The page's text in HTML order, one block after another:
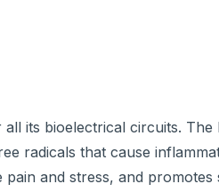
its bioelectrical circuits. The
radicals that cause
and stress, and promotes